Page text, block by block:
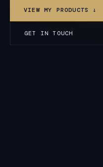
VIEW MY PRODUCTS ↓
GET IN TOUCH